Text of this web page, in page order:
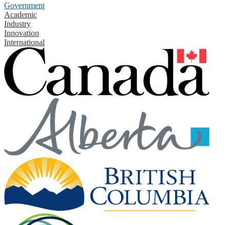
Government
Academic
Industry
Innovation
International